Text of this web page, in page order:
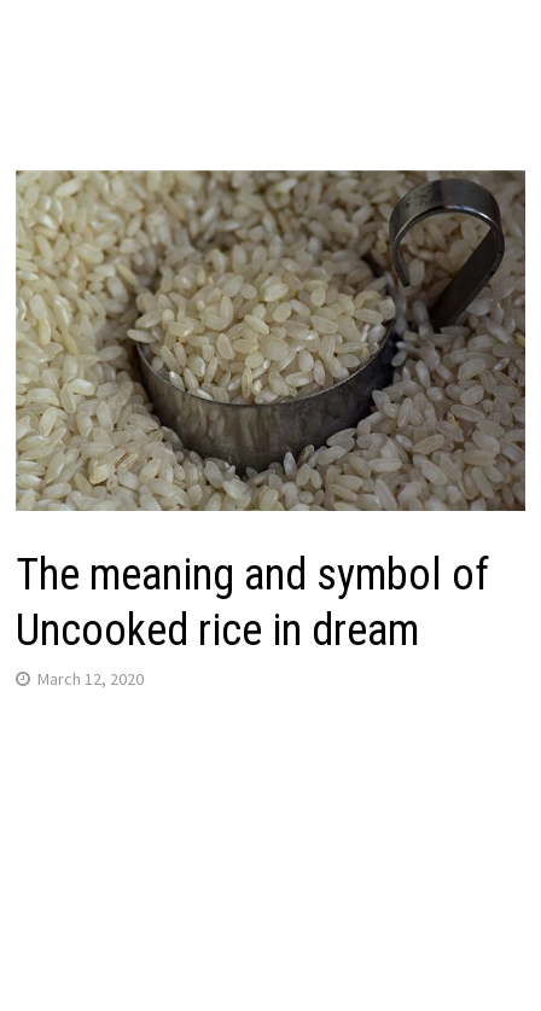
The meaning and symbol of
Uncooked rice in dream
March 12, 2020